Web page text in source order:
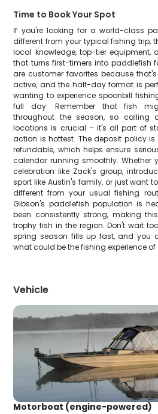
Time to Book Your Spot
If you're looking for a world-class
different from your typical fishing trip,
local knowledge, top-tier equipment,
that turns first-timers into paddlefish
are customer favorites because
active, and the half-day format is
wanting to experience spoonbill
full day. Remember that fish
throughout the season, so calling
locations is crucial – it's all part of
action is hottest. The deposit policy
refundable, which helps ensure
calendar running smoothly. Whether
celebration like Zack's group,
sport like Austin's family, or just want
different from your usual fishing
Gibson's paddlefish population is
been consistently strong, making
trophy fish in the region. Don't wait
spring season fills up fast, and you
what could be the fishing experience of
Vehicle
Motorboat (engine-powered)